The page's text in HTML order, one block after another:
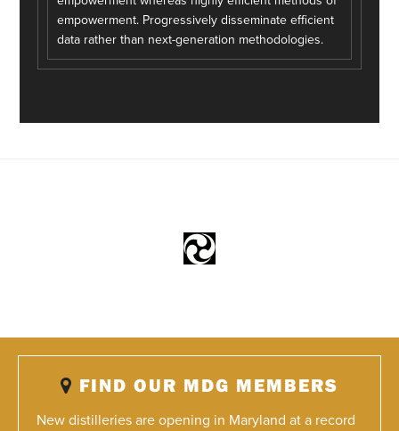
empowerment. Progressively disseminate efficient
data rather than next-generation methodologies.
FIND OUR MDG MEMBERS
New distilleries are opening in Maryland at a record